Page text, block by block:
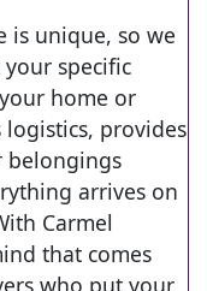
is unique, so we
specific
home or
provides
belongings
arrives on
Carmel
that comes
who put your